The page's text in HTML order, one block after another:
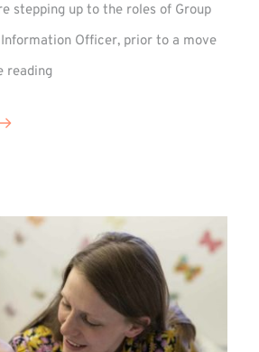
stepping up to the roles of Group
Officer, prior to a move
reading